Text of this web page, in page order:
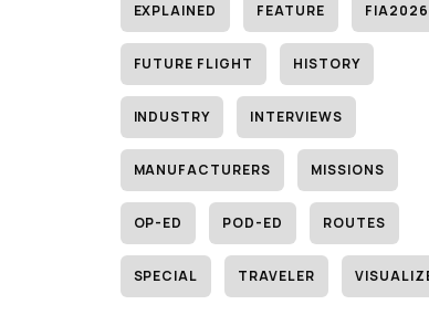
EXPLAINED FEATURE FIA2026
FUTURE FLIGHT HISTORY
INDUSTRY INTERVIEWS
MANUFACTURERS MISSIONS
OP-ED POD-ED ROUTES
SPECIAL TRAVELER